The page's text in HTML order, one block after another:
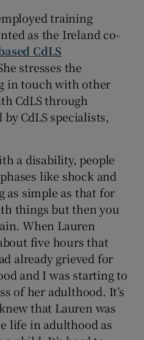
training
as the Ireland co-
CdLS
stresses the
in touch with other
CdLS through
CdLS specialists,
a disability, people
like shock and
as simple as that for
things but then you
When Lauren
five hours that
already grieved for
and I was starting to
of her adulthood. It’s
that Lauren was
life in adulthood as